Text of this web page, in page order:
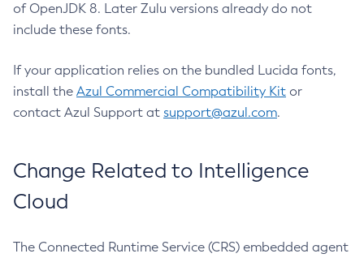
of OpenJDK 8. Later Zulu versions already do not
include these fonts.
If your application relies on the bundled Lucida fonts,
install the Azul Commercial Compatibility Kit or
contact Azul Support at support@azul.com.
Change Related to Intelligence
Cloud
The Connected Runtime Service (CRS) embedded agent